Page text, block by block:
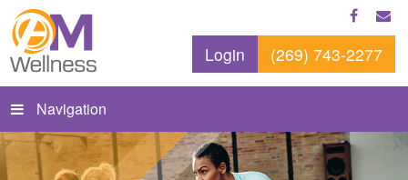
Login (269) 743-2277
Navigation